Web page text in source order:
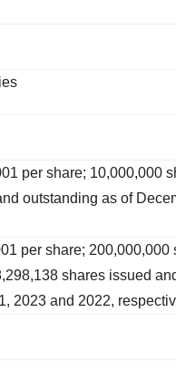
per share; 10,000,000
outstanding as of
per share; 200,000,000
shares issued
2023 and 2022,